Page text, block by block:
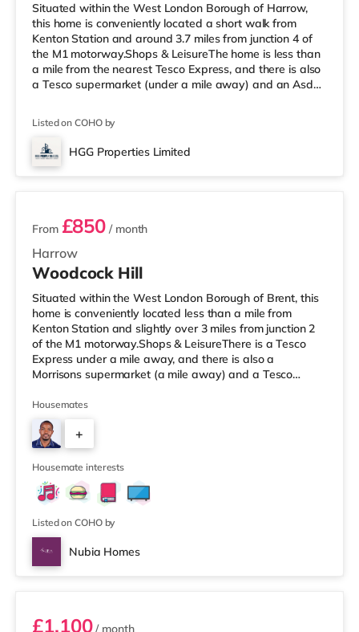
Situated within the West London Borough of Harrow,
this home is conveniently located a short walk from
Kenton Station and around 3.7 miles from junction 4 of
the M1 motorway.Shops & LeisureThe home is less than
a mile from the nearest Tesco Express, and there is also
a Tesco supermarket (under a mile away) and an Asda
under a mile from the home in Harrow. There is also a
Cineworld cinema 2.4 miles away in Wembley and a
Reel cinema about 5.4 miles away at Metropolis Centre
Listed on COHO by
HGG Properties Limited
3 rooms available
Harrow
From £850 / month
Woodcock Hill
Situated within the West London Borough of Brent, this
home is conveniently located less than a mile from
Kenton Station and slightly over 3 miles from junction 2
of the M1 motorway.Shops & LeisureThere is a Tesco
Express under a mile away, and there is also a
Morrisons supermarket (a mile away) and a Tesco
enjoy the cinema, there is a Vue cinema approximately
1.4 miles from the home in Harrow. There is also a
Cineworld cinema about 2.2 miles from the home in
Wembley and a Reel cinema about 5 miles from the
home at Metropolis Centre in Bor
Housemates
+
7
Housemate interests
Listed on COHO by
Nubia Homes
Room 1
£1,100/ month